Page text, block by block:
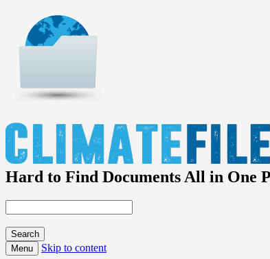
Hard to Find Documents All in One
Menu Skip to content